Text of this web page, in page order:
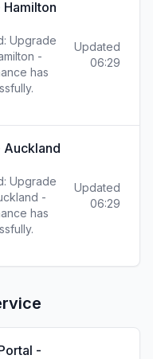
Hamilton
Upgrade
-
has
Updated
06:29
Auckland
Upgrade
-
has
Updated
06:29
-